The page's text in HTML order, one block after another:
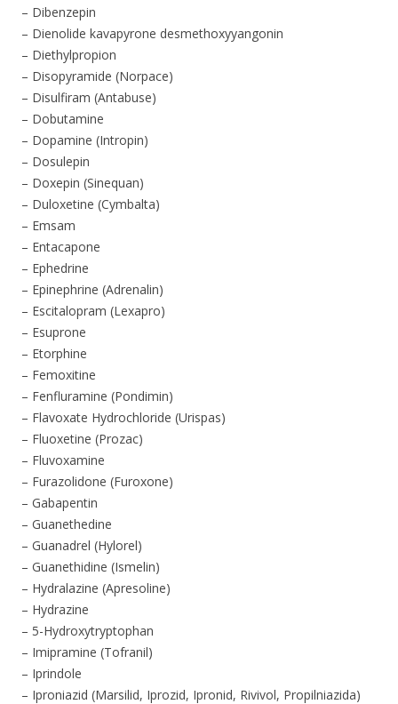
– Dibenzepin
– Dienolide kavapyrone desmethoxyyangonin
– Diethylpropion
– Disopyramide (Norpace)
– Disulfiram (Antabuse)
– Dobutamine
– Dopamine (Intropin)
– Dosulepin
– Doxepin (Sinequan)
– Duloxetine (Cymbalta)
– Emsam
– Entacapone
– Ephedrine
– Epinephrine (Adrenalin)
– Escitalopram (Lexapro)
– Esuprone
– Etorphine
– Femoxitine
– Fenfluramine (Pondimin)
– Flavoxate Hydrochloride (Urispas)
– Fluoxetine (Prozac)
– Fluvoxamine
– Furazolidone (Furoxone)
– Gabapentin
– Guanethedine
– Guanadrel (Hylorel)
– Guanethidine (Ismelin)
– Hydralazine (Apresoline)
– Hydrazine
– 5-Hydroxytryptophan
– Imipramine (Tofranil)
– Iprindole
– Iproniazid (Marsilid, Iprozid, Ipronid, Rivivol, Propilniazida)